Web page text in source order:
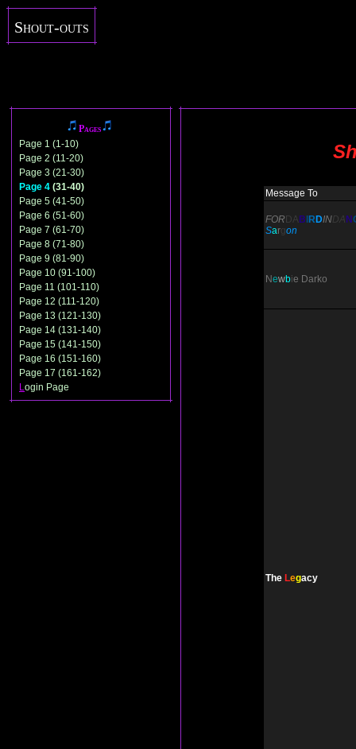
Shout-outs
Pages
Page 1 (1-10)
Page 2 (11-20)
Page 3 (21-30)
Page 4 (31-40)
Page 5 (41-50)
Page 6 (51-60)
Page 7 (61-70)
Page 8 (71-80)
Page 9 (81-90)
Page 10 (91-100)
Page 11 (101-110)
Page 12 (111-120)
Page 13 (121-130)
Page 14 (131-140)
Page 15 (141-150)
Page 16 (151-160)
Page 17 (161-162)
Login Page
Message To
FOR DA B R DINDA N
Sarg on
Newbie Darko
The Legacy